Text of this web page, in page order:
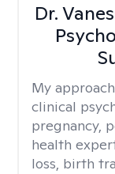
Dr.
My
clinical
pregnancy,
health
loss, birth